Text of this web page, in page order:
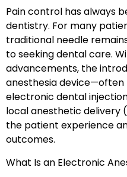
Pain control has always
dentistry. For many
traditional needle
to seeking dental care.
advancements, the
anesthesia device—often
electronic dental
local anesthetic delivery
the patient experience
outcomes.
What Is an Electronic